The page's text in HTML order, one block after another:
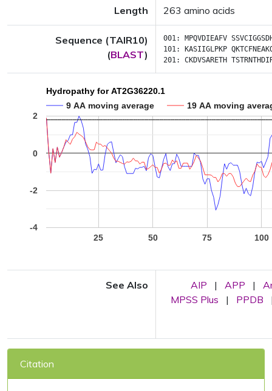
Length 263 amino acids
Sequence (TAIR10)
(BLAST)
001: MPQVDIEAFV
101:
KASIIGLPKP
201: CKDVSARETH
Hydropathy for AT2G36220.1
9 AA moving average
19 AA moving
25 50 75 100
-4
-2
0
2
See Also AIP | APP |
MPSS Plus
| PPDB
Citation